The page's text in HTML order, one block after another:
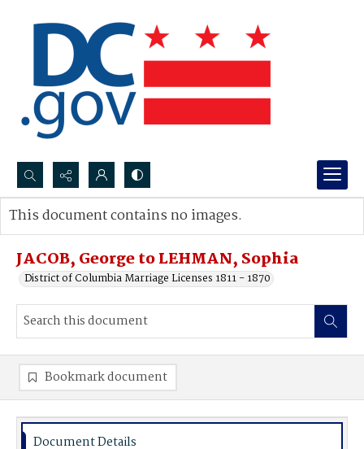
Search...
Advanced search
JACOB, George to LEHMAN, Sophia
District of Columbia Marriage Licenses 1811 - 1870
This document contains no images.
Bookmark document
Document Details